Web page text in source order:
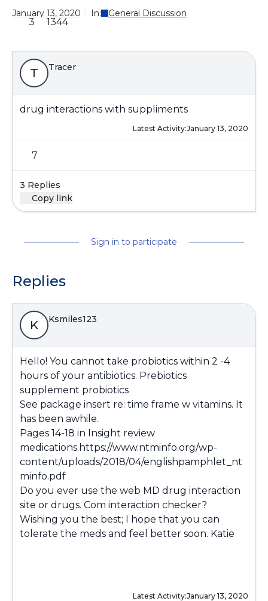
January 13, 2020 In: General Discussion
3 1344
T Tracer
drug interactions with suppliments
Latest Activity:January 13, 2020
7
3 Replies
Copy link
Sign in to participate
Replies
K Ksmiles123
Hello! You cannot take probiotics within 2 -4
hours of your antibiotics. Prebiotics
supplement probiotics
See package insert re: time frame w vitamins. It
has been awhile.
Pages 14-18 in Insight review
medications. https://www.ntminfo.org/wp-
content/uploads/2018/04/englishpamphlet_nt
minfo.pdf
Do you ever use the web MD drug interaction
site or drugs. Com interaction checker?
Wishing you the best; I hope that you can
tolerate the meds and feel better soon. Katie
Latest Activity:January 13, 2020